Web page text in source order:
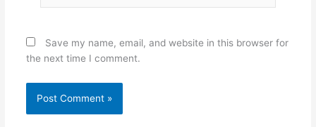
Save my name, email, and website in this browser for
the next time I comment.